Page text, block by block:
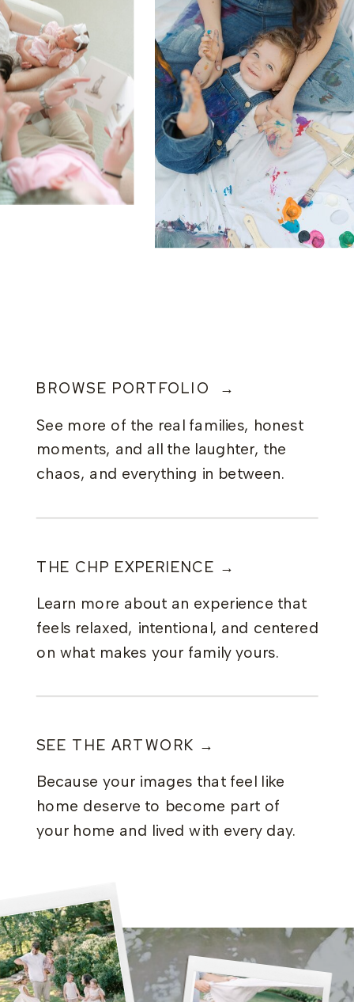
THE CHP EXPERIENCE →
Learn more about an experience that
feels relaxed, intentional, and centered
on what makes your family yours.
BROWSE PORTFOLIO →
See more of the real families, honest
moments, and all the laughter, the
chaos, and everything in between.
SEE THE ARTWORK →
Because your images that feel like
home deserve to become part of
your home and lived with every day.